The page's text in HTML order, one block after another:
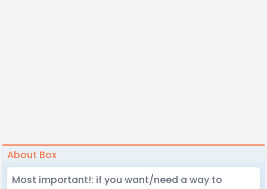
About Box
Most important!: if you want/need a way to